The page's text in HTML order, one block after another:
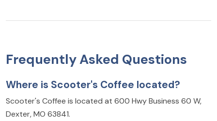
Frequently Asked Questions
Where is Scooter's Coffee located?
Scooter's Coffee is located at 600 Hwy Business 60 W,
Dexter, MO 63841.